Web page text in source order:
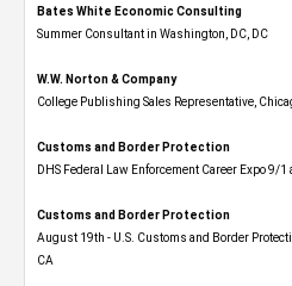
Bates White Economic Consulting
Summer Consultant in Washington, DC, DC
W.W. Norton & Company
College Publishing Sales Representative,
Customs and Border Protection
DHS Federal Law Enforcement Career Expo 9/
Customs and Border Protection
August 19th - U.S. Customs and Border
CA